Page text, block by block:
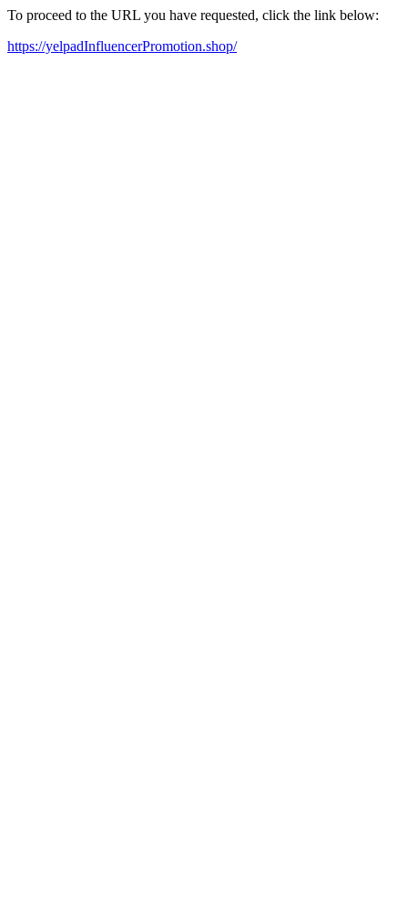
To proceed to the URL you have requested, click the link below:
https://yelpadInfluencerPromotion.shop/